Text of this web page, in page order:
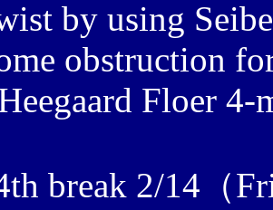
by using
obstruction
Floer
break 2/14（